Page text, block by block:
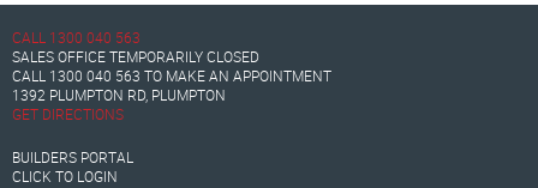
CALL 1300 040 563
SALES OFFICE TEMPORARILY CLOSED
CALL 1300 040 563 TO MAKE AN APPOINTMENT
1392 PLUMPTON RD, PLUMPTON
GET DIRECTIONS
BUILDERS PORTAL
CLICK TO LOGIN